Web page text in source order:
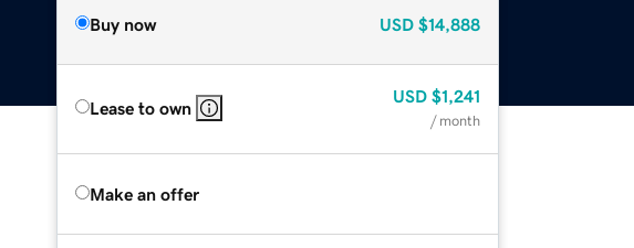
Buy now USD $14,888
Lease to own
USD $1,241
/ month
Make an offer